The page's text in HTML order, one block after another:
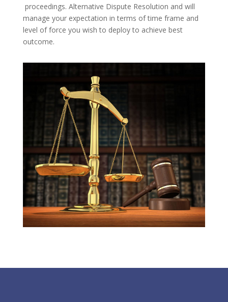
proceedings. Alternative Dispute Resolution and will
manage your expectation in terms of time frame and
level of force you wish to deploy to achieve best
outcome.